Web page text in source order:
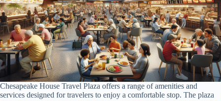
Chesapeake House Travel Plaza offers a range of amenities and
services designed for travelers to enjoy a comfortable stop. The plaza